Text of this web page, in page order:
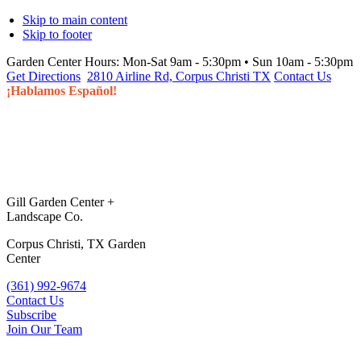
Skip to main content
Skip to footer
Garden Center Hours: Mon-Sat 9am - 5:30pm • Sun 10am - 5:30pm
Get Directions 2810 Airline Rd, Corpus Christi TX Contact Us
¡Hablamos Español!
Gill Garden Center +
Landscape Co.
Corpus Christi, TX Garden
Center
(361) 992-9674
Contact Us
Subscribe
Join Our Team